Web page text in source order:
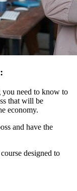
need to know to
that will be
economy.
and have the
designed to